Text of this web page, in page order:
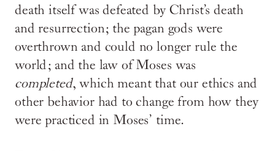
death itself was defeated by Christ’s death
and resurrection; the pagan gods were
overthrown and could no longer rule the
world; and the law of Moses was
completed, which meant that our ethics and
other behavior had to change from how they
were practiced in Moses’ time.